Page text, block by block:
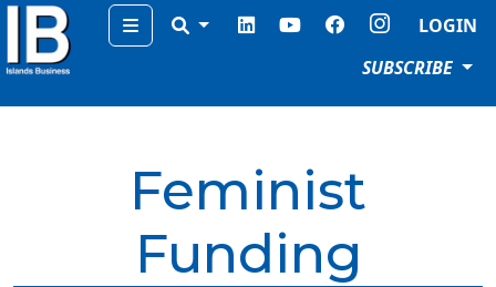
Menu
LOGIN
SUBSCRIBE
Feminist
Funding